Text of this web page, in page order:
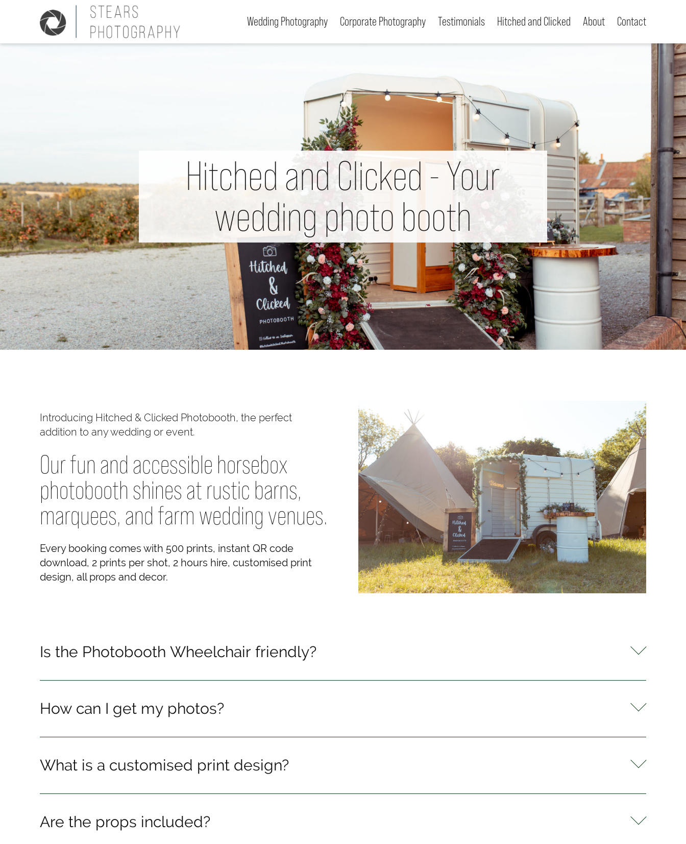
Wedding Photography Corporate Photography Testimonials Hitched and Clicked About Contact
Hitched and Clicked - Your
wedding photo booth
Introducing Hitched & Clicked Photobooth, the perfect
addition to any wedding or event.
Our fun and accessible horsebox
photobooth shines at rustic barns,
marquees, and farm wedding venues.
Every booking comes with 500 prints, instant QR code
download, 2 prints per shot, 2 hours hire, customised print
design, all props and decor.
Is the Photobooth Wheelchair friendly?
How can I get my photos?
What is a customised print design?
Are the props included?
site, personalise content for you, and analyse
Analytical cookies
Targeting cookies
Save and close
Reject all Accept all